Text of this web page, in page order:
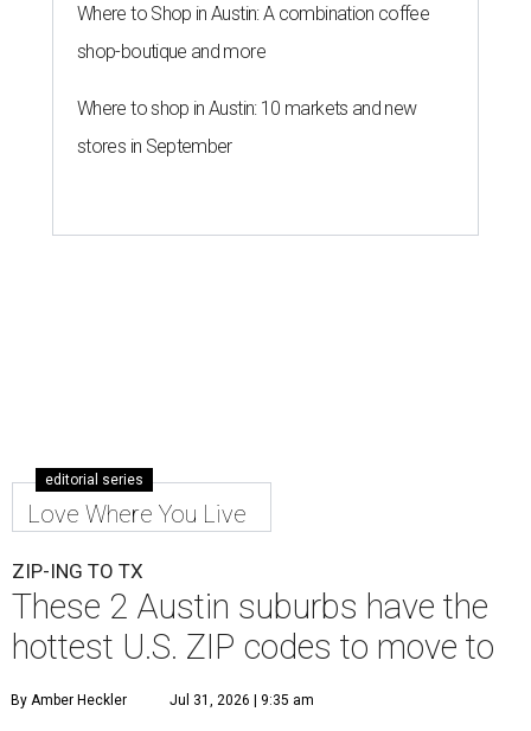
Where to Shop in Austin: A combination coffee
shop-boutique and more
Where to shop in Austin: 10 markets and new
stores in September
editorial series
Love Where You Live
ZIP-ING TO TX
These 2 Austin suburbs have the
hottest U.S. ZIP codes to move to
By Amber Heckler Jul 31, 2026 | 9:35 am